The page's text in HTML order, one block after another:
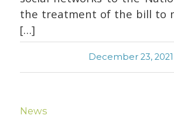
the treatment of the bill to
[…]
December 23, 2021
News